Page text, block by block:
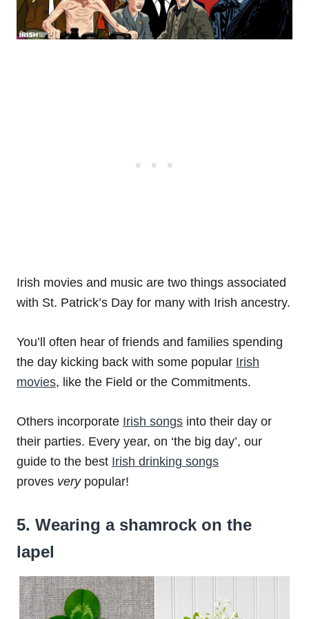
Irish movies and music are two things associated
with St. Patrick’s Day for many with Irish ancestry.
You’ll often hear of friends and families spending
the day kicking back with some popular Irish
movies, like the Field or the Commitments.
Others incorporate Irish songs into their day or
their parties. Every year, on ‘the big day’, our
guide to the best Irish drinking songs
proves very popular!
5. Wearing a shamrock on the
lapel